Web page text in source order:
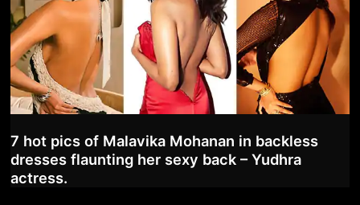
7 hot pics of Malavika Mohanan in backless
dresses flaunting her sexy back – Yudhra
actress.